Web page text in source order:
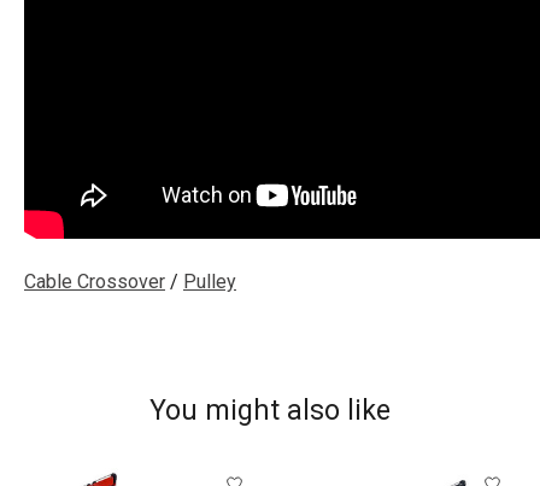
Cable Crossover / Pulley
You might also like
Product carousel items